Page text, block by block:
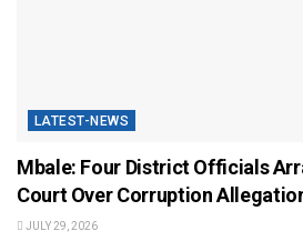
LATEST-NEWS
Mbale: Four District Officials
Court Over Corruption
JULY 29, 2026